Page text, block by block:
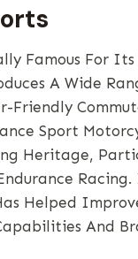
Famous For
A Wide
Friendly
Sport
Heritage,
Racing.
Helped
And